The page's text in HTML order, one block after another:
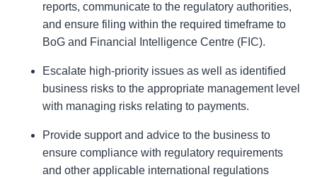
reports, communicate to the regulatory authorities,
and ensure filing within the required timeframe to
BoG and Financial Intelligence Centre (FIC).
Escalate high-priority issues as well as identified
business risks to the appropriate management level
with managing risks relating to payments.
Provide support and advice to the business to
ensure compliance with regulatory requirements
and other applicable international regulations